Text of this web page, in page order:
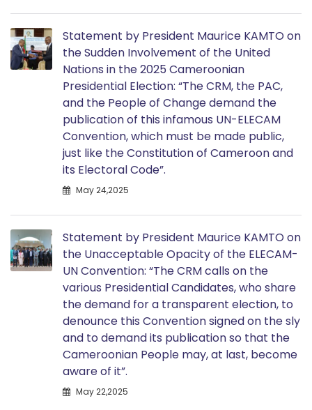
Statement by President Maurice KAMTO on
the Sudden Involvement of the United
Nations in the 2025 Cameroonian
Presidential Election: “The CRM, the PAC,
and the People of Change demand the
publication of this infamous UN-ELECAM
Convention, which must be made public,
just like the Constitution of Cameroon and
its Electoral Code”.
May 24,2025
Statement by President Maurice KAMTO on
the Unacceptable Opacity of the ELECAM-
UN Convention: “The CRM calls on the
various Presidential Candidates, who share
the demand for a transparent election, to
denounce this Convention signed on the sly
and to demand its publication so that the
Cameroonian People may, at last, become
aware of it”.
May 22,2025